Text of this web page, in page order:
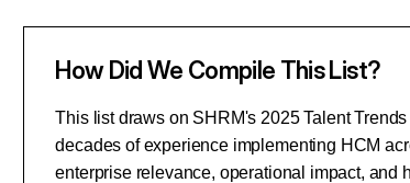
How Did We Compile This List?
This list draws on SHRM's 2025 Talent
decades of experience implementing HCM
enterprise relevance, operational impact, and